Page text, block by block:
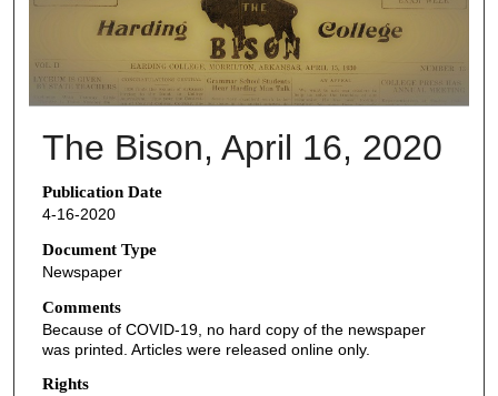
The Bison, April 16, 2020
Publication Date
4-16-2020
Document Type
Newspaper
Comments
Because of COVID-19, no hard copy of the newspaper
was printed. Articles were released online only.
Rights